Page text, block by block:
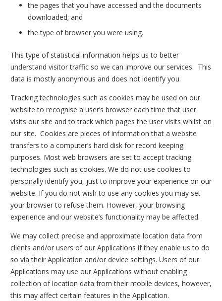
the pages that you have accessed and the documents
downloaded; and
the type of browser you were using.
This type of statistical information helps us to better
understand visitor traffic so we can improve our services. This
data is mostly anonymous and does not identify you.
Tracking technologies such as cookies may be used on our
website to recognise a user’s browser each time that user
visits our site and to track which pages the user visits whilst on
our site. Cookies are pieces of information that a website
transfers to a computer’s hard disk for record keeping
purposes. Most web browsers are set to accept tracking
technologies such as cookies. We do not use cookies to
personally identify you, just to improve your experience on our
website. If you do not wish to use any cookies you may set
your browser to refuse them. However, your browsing
experience and our website’s functionality may be affected.
We may collect precise and approximate location data from
clients and/or users of our Applications if they enable us to do
so via their Application and/or device settings. Users of our
Applications may use our Applications without enabling
collection of location data from their mobile devices, however,
this may affect certain features in the Application.